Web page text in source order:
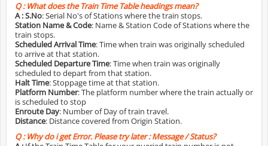
Q :What does the Train Time Table headings mean?
A :S.No: Serial No's of Stations where the train stops.
Station Name & Code: Name & Station Code of Stations where the
train stops.
Scheduled Arrival Time: Time when train was originally scheduled
to arrive at that station.
Scheduled Departure Time: Time when train was originally
scheduled to depart from that station.
Halt Time: Stoppage time at that station.
Platform Number: The platform number where the train actually or
is scheduled to stop
Enroute Day: Number of Day of train travel.
Distance: Distance covered from Origin Station.
Q :Why do i get Error. Please try later : Message / Status?